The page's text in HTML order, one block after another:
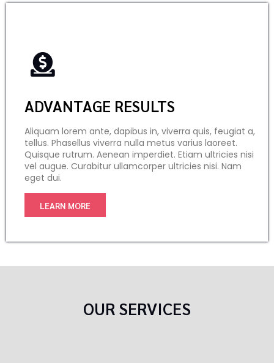
ADVANTAGE RESULTS
Aliquam lorem ante, dapibus in, viverra quis, feugiat a,
tellus. Phasellus viverra nulla metus varius laoreet.
Quisque rutrum. Aenean imperdiet. Etiam ultricies nisi
vel augue. Curabitur ullamcorper ultricies nisi. Nam
eget dui.
LEARN MORE
OUR SERVICES